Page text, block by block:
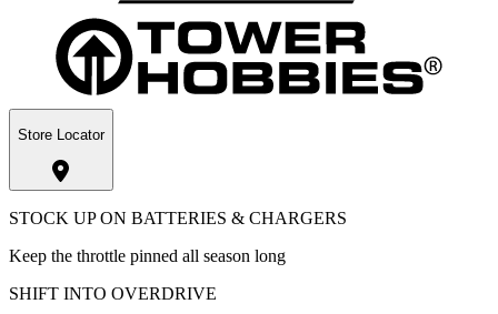
Store Locator
STOCK UP ON BATTERIES & CHARGERS
Keep the throttle pinned all season long
SHIFT INTO OVERDRIVE